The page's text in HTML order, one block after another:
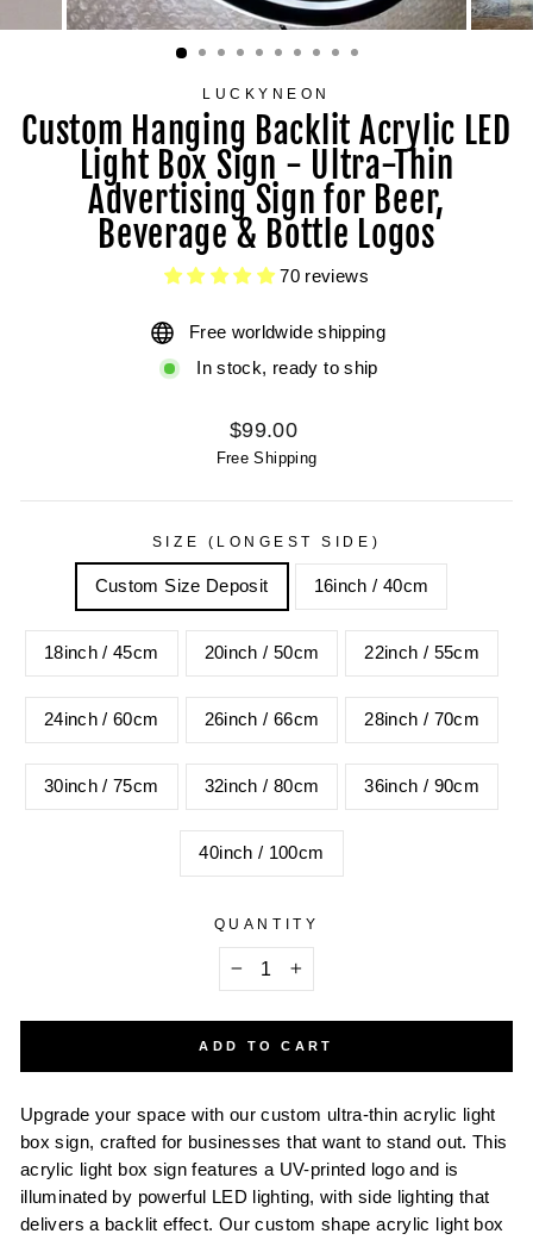
LUCKYNEON
Custom Hanging Backlit Acrylic LED
Light Box Sign - Ultra-Thin
Advertising Sign for Beer,
Beverage & Bottle Logos
70 reviews
Free worldwide shipping
In stock, ready to ship
Regular
price
$99.00
Free Shipping
SIZE (LONGEST SIDE)
Custom Size Deposit 16inch / 40cm
18inch / 45cm 20inch / 50cm 22inch / 55cm
24inch / 60cm 26inch / 66cm 28inch / 70cm
30inch / 75cm 32inch / 80cm 36inch / 90cm
40inch / 100cm
QUANTITY
ADD TO CART
Upgrade your space with our custom ultra-thin acrylic light
box sign, crafted for businesses that want to stand out. This
acrylic light box sign features a UV-printed logo and is
illuminated by powerful LED lighting, with side lighting that
delivers a backlit effect. Our custom shape acrylic light box